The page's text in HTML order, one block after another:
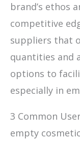
brand’s ethos
competitive
suppliers that
quantities and
options to
especially in
3 Common
empty